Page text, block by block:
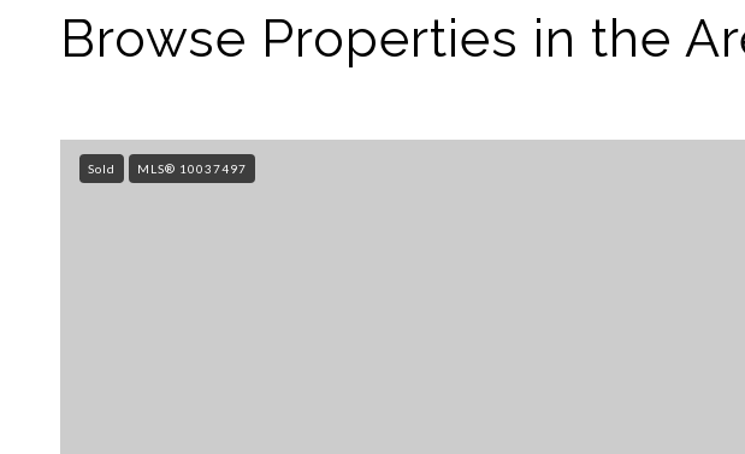
Browse Properties in the
Sold MLS® 10037497